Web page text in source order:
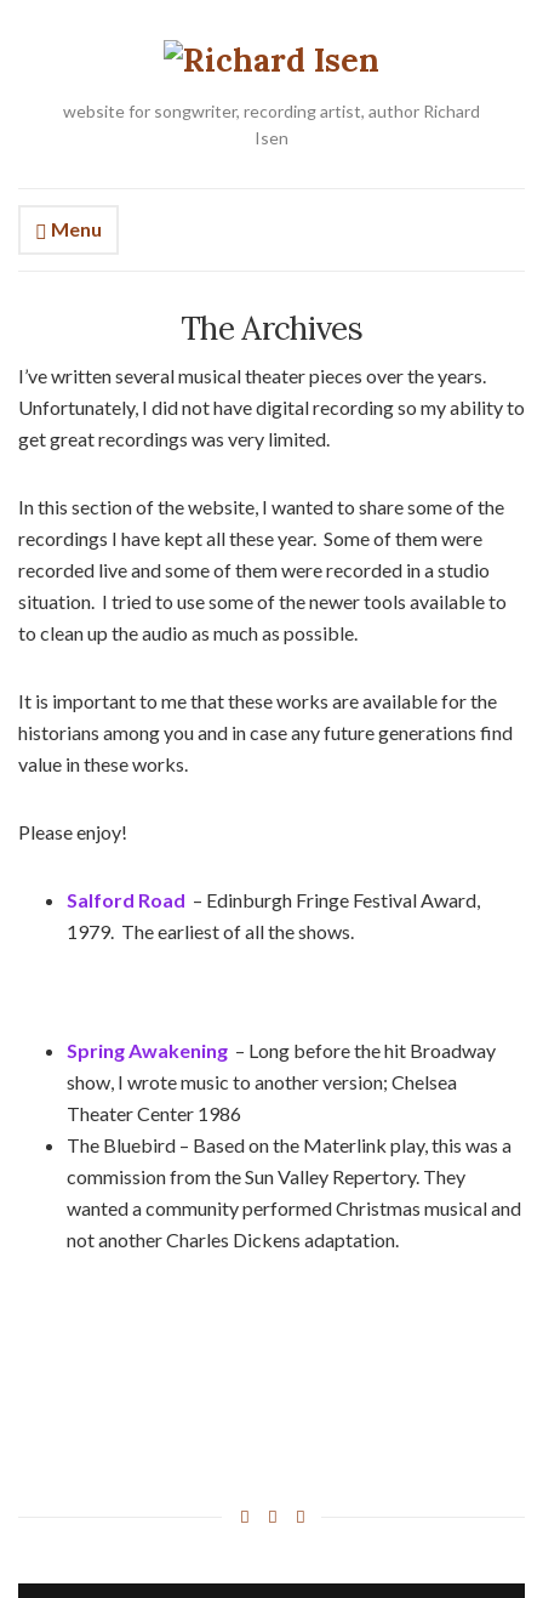
website for songwriter, recording artist, author Richard
Isen
Menu
The Archives
I’ve written several musical theater pieces over the years.
Unfortunately, I did not have digital recording so my ability to
get great recordings was very limited.
In this section of the website, I wanted to share some of the
recordings I have kept all these year. Some of them were
recorded live and some of them were recorded in a studio
situation. I tried to use some of the newer tools available to
to clean up the audio as much as possible.
It is important to me that these works are available for the
historians among you and in case any future generations find
value in these works.
Please enjoy!
Salford Road – Edinburgh Fringe Festival Award,
1979. The earliest of all the shows.
Spring Awakening – Long before the hit Broadway
show, I wrote music to another version; Chelsea
Theater Center 1986
The Bluebird – Based on the Materlink play, this was a
commission from the Sun Valley Repertory. They
wanted a community performed Christmas musical and
not another Charles Dickens adaptation.